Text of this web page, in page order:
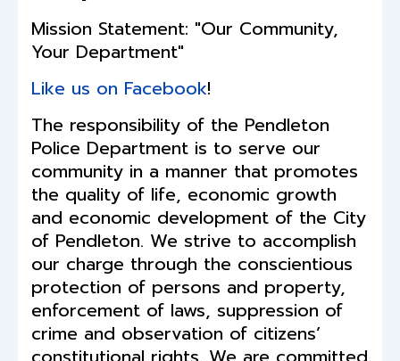
Mission Statement: "Our Community,
Your Department"
Like us on Facebook!
The responsibility of the Pendleton
Police Department is to serve our
community in a manner that promotes
the quality of life, economic growth
and economic development of the City
of Pendleton. We strive to accomplish
our charge through the conscientious
protection of persons and property,
enforcement of laws, suppression of
crime and observation of citizens’